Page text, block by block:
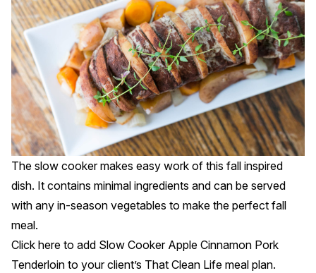
The slow cooker makes easy work of this fall inspired
dish. It contains minimal ingredients and can be served
with any in-season vegetables to make the perfect fall
meal.
Click here to add Slow Cooker Apple Cinnamon Pork
Tenderloin to your client’s That Clean Life meal plan.